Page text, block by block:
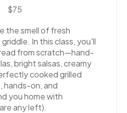
$75
the smell of fresh
In this class, you'll
from scratch—hand-
bright salsas, creamy
cooked grilled
hands-on, and
you home with
any left).